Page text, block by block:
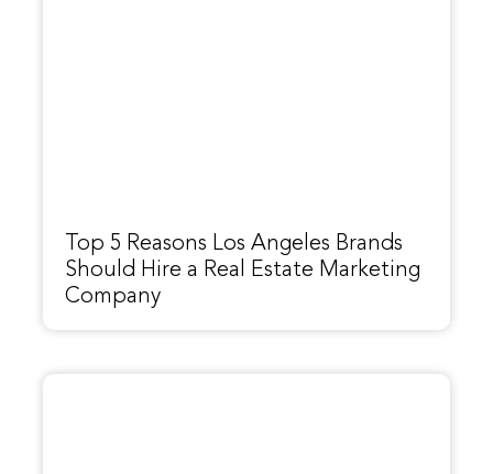
Top 5 Reasons Los Angeles Brands
Should Hire a Real Estate Marketing
Company